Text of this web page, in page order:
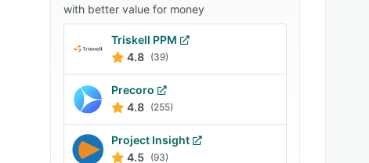
with better value for money
Triskell PPM
4.8 (39)
Precoro
4.8 (255)
Project Insight
4.5 (93)